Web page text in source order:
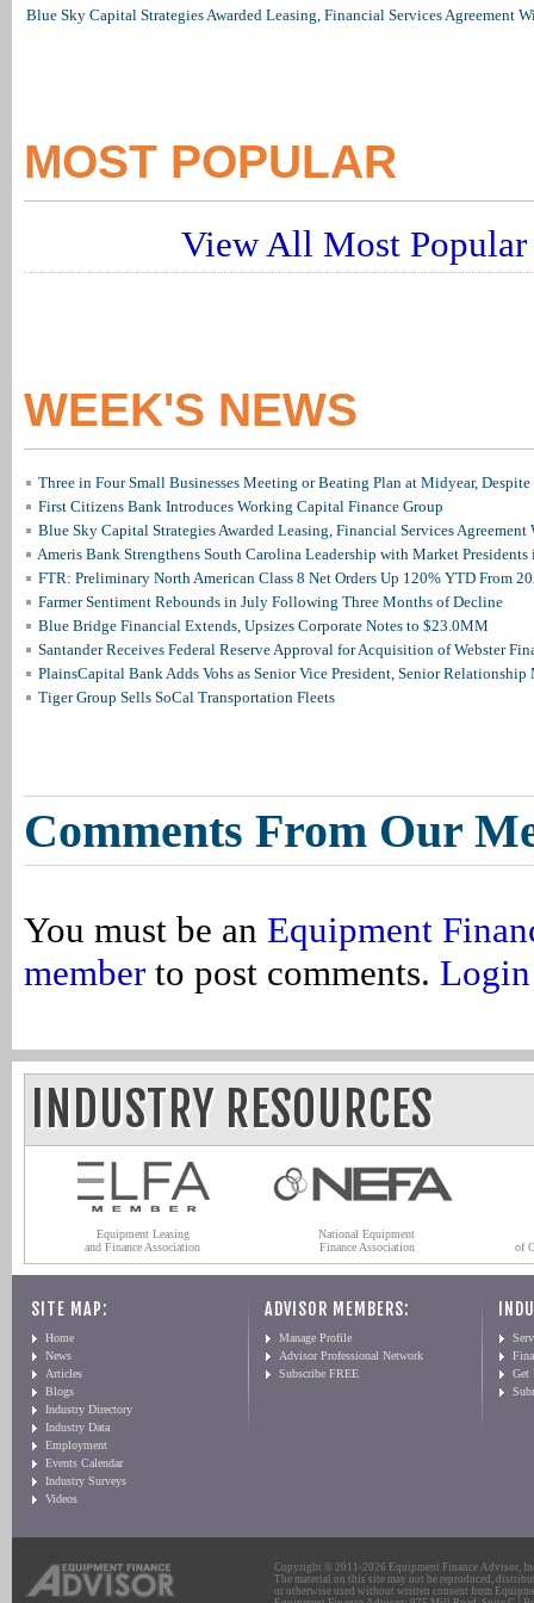
Blue Sky Capital Strategies Awarded Leasing, Financial Services Agreement
MOST POPULAR
View All Most Popular
WEEK'S NEWS
Three in Four Small Businesses Meeting or Beating Plan at Midyear, Despite
First Citizens Bank Introduces Working Capital Finance Group
Blue Sky Capital Strategies Awarded Leasing, Financial Services Agreement
Ameris Bank Strengthens South Carolina Leadership with Market
FTR: Preliminary North American Class 8 Net Orders Up 120% YTD From
Farmer Sentiment Rebounds in July Following Three Months of Decline
Blue Bridge Financial Extends, Upsizes Corporate Notes to $23.0MM
Santander Receives Federal Reserve Approval for Acquisition of Webster
PlainsCapital Bank Adds Vohs as Senior Vice President, Senior Relationship
Tiger Group Sells SoCal Transportation Fleets
Comments From Our
You must be an Equipment
member to post comments. Login
INDUSTRY RESOURCES
Equipment Leasing
and Finance Association
National Equipment
Finance Association
of
SITE MAP:
Home
News
Articles
Blogs
Industry Directory
Industry Data
Employment
Events Calendar
Industry Surveys
Videos
ADVISOR MEMBERS:
Manage Profile
Advisor Professional Network
Subscribe FREE
Get
Copyright © 2011-2026 Equipment Finance Advisor,
The material on this site may not be reproduced,
or otherwise used without written consent from